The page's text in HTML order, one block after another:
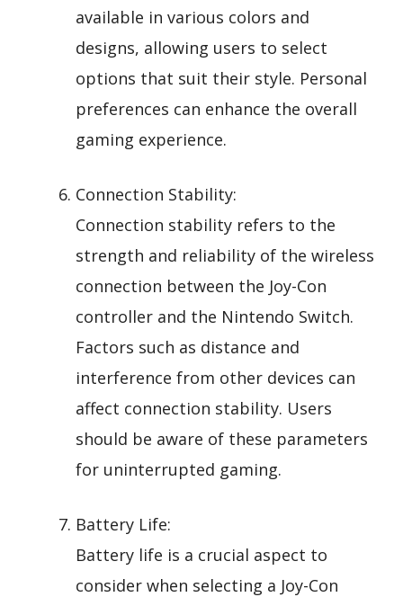
available in various colors and
designs, allowing users to select
options that suit their style. Personal
preferences can enhance the overall
gaming experience.
Connection Stability:
Connection stability refers to the
strength and reliability of the wireless
connection between the Joy-Con
controller and the Nintendo Switch.
Factors such as distance and
interference from other devices can
affect connection stability. Users
should be aware of these parameters
for uninterrupted gaming.
Battery Life:
Battery life is a crucial aspect to
consider when selecting a Joy-Con